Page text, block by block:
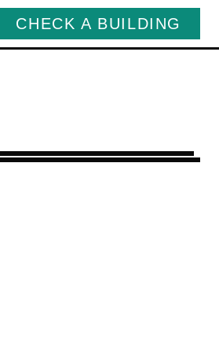
CHECK A BUILDING